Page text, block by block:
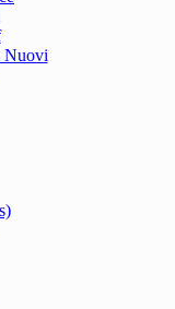
Nuovi